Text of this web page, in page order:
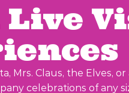
Mrs. Claus, the Elves,
celebrations of any